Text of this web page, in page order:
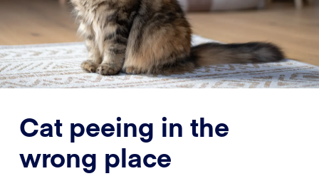
Cat peeing in the
wrong place